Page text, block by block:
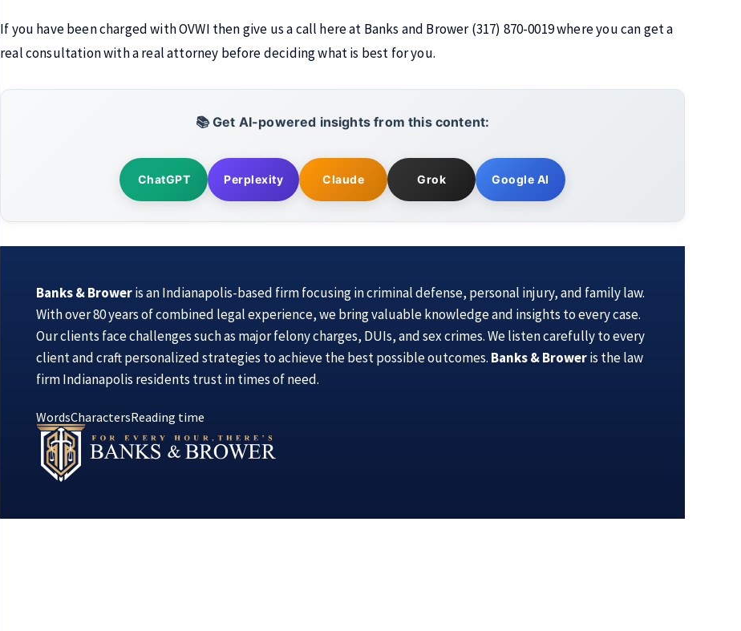
If you have been charged with OVWI then give us a call here at Banks and Brower (317) 870-0019 where you can get a
real consultation with a real attorney before deciding what is best for you.
📚 Get AI-powered insights from this content:
ChatGPT Perplexity Claude Grok Google AI
Banks & Broweris an Indianapolis-based firm focusing in criminal defense, personal injury, and family law.
With over 80 years of combined legal experience, we bring valuable knowledge and insights to every case.
Our clients face challenges such as major felony charges, DUIs, and sex crimes. We listen carefully to every
client and craft personalized strategies to achieve the best possible outcomes. Banks & Broweris the law
firm Indianapolis residents trust in times of need.
WordsCharactersReading time